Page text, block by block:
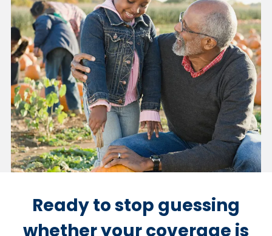
Ready to stop guessing
whether your coverage is